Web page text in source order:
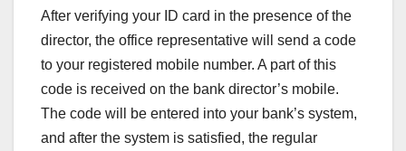
After verifying your ID card in the presence of the
director, the office representative will send a code
to your registered mobile number. A part of this
code is received on the bank director’s mobile.
The code will be entered into your bank’s system,
and after the system is satisfied, the regular